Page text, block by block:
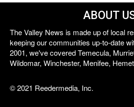
ABOUT
The Valley News is made up of local
keeping our communities up-to-date
2001, we've covered Temecula,
Wildomar, Winchester, Menifee,
© 2021 Reedermedia, Inc.